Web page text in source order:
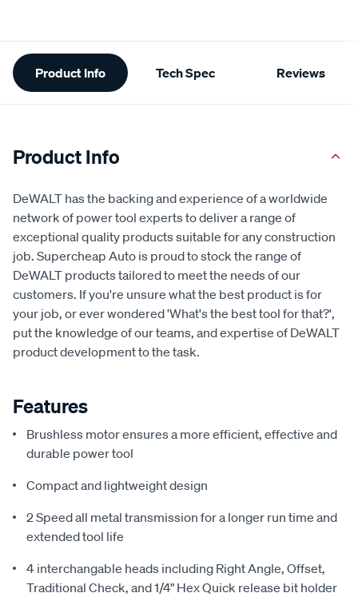
Additional
Information
Product Info Tech Spec Reviews
Product Info
DeWALT has the backing and experience of a worldwide
network of power tool experts to deliver a range of
exceptional quality products suitable for any construction
job. Supercheap Auto is proud to stock the range of
DeWALT products tailored to meet the needs of our
customers. If you're unsure what the best product is for
your job, or ever wondered 'What's the best tool for that?',
put the knowledge of our teams, and expertise of DeWALT
product development to the task.
Features
Brushless motor ensures a more efficient, effective and
durable power tool
Compact and lightweight design
2 Speed all metal transmission for a longer run time and
extended tool life
4 interchangable heads including Right Angle, Offset,
Traditional Check, and 1/4" Hex Quick release bit holder